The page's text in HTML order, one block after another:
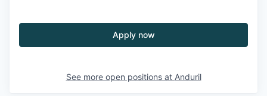
Apply now
See more open positions at Anduril